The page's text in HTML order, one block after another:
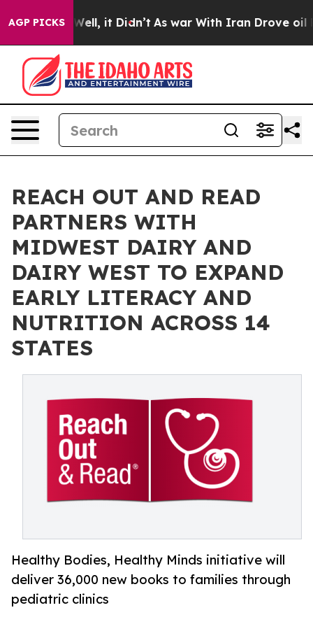
AGP PICKS
Well, it Didn’t As war With Iran Drove oil
REACH OUT AND READ
PARTNERS WITH
MIDWEST DAIRY AND
DAIRY WEST TO EXPAND
EARLY LITERACY AND
NUTRITION ACROSS 14
STATES
Healthy Bodies, Healthy Minds initiative will
deliver 36,000 new books to families through
pediatric clinics